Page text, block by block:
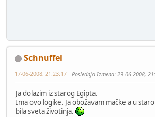
Schnuffel
17-06-2008, 21:23:17 Poslednja Izmena: 29-06-2008,
Ja dolazim iz starog Egipta.
Ima ovo logike. Ja obožavam mačke a u
bila sveta životinja.